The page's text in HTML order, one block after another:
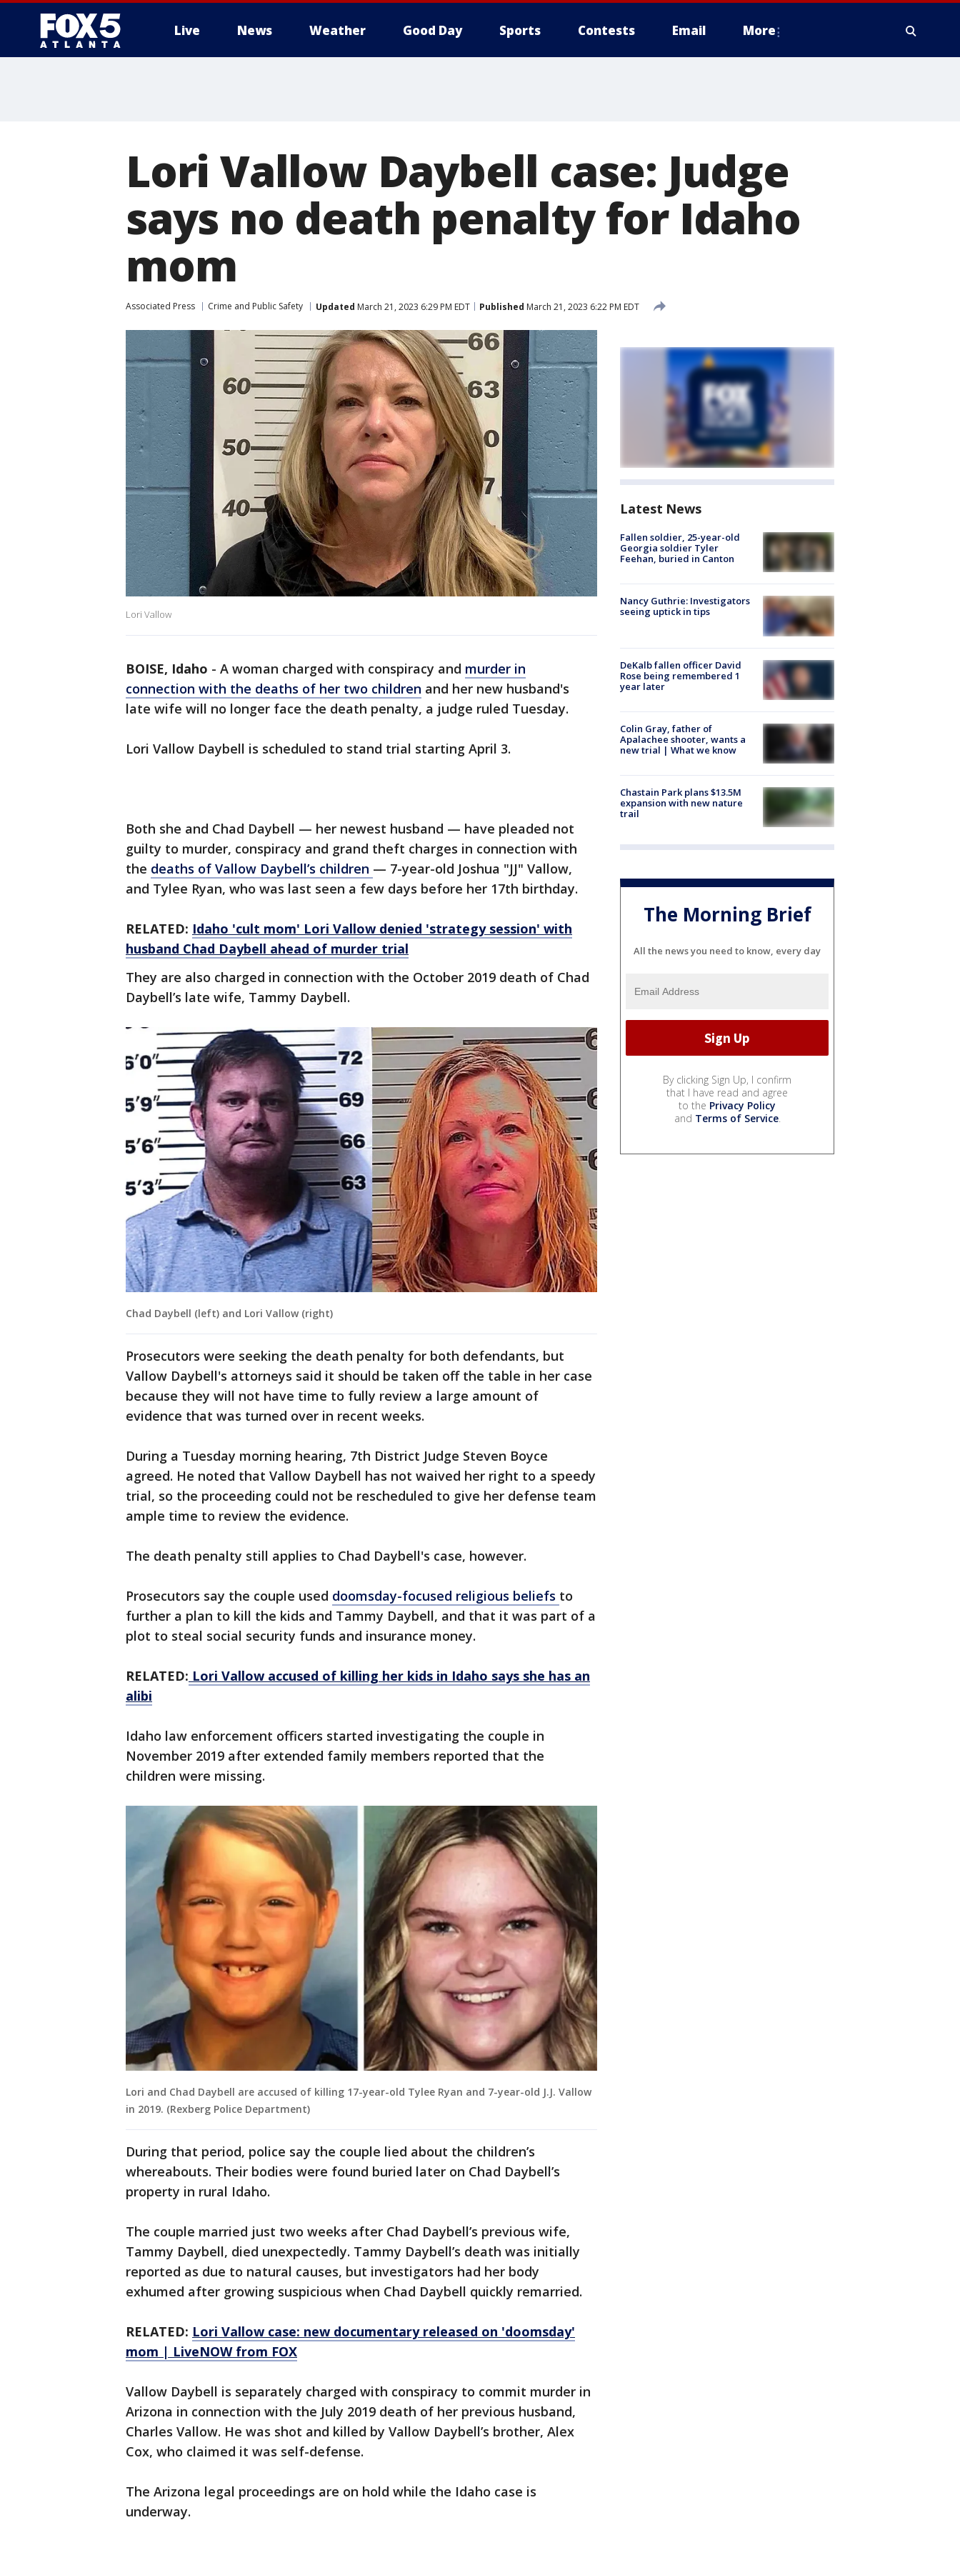
Live News Weather Good Day Sports Contests Email More
Lori Vallow Daybell case: Judge
says no death penalty for Idaho
mom
Associated Press Crime and Public Safety Updated March 21, 2023 6:29 PM EDT Published March 21, 2023 6:22 PM EDT
Lori Vallow
BOISE, Idaho - A woman charged with conspiracy and murder in
connection with the deaths of her two children and her new husband's
late wife will no longer face the death penalty, a judge ruled Tuesday.
Lori Vallow Daybell is scheduled to stand trial starting April 3.
Both she and Chad Daybell — her newest husband — have pleaded not
guilty to murder, conspiracy and grand theft charges in connection with
the deaths of Vallow Daybell’s children — 7-year-old Joshua "JJ" Vallow,
and Tylee Ryan, who was last seen a few days before her 17th birthday.
RELATED: Idaho 'cult mom' Lori Vallow denied 'strategy session' with
husband Chad Daybell ahead of murder trial
They are also charged in connection with the October 2019 death of Chad
Daybell’s late wife, Tammy Daybell.
Chad Daybell (left) and Lori Vallow (right)
Prosecutors were seeking the death penalty for both defendants, but
Vallow Daybell's attorneys said it should be taken off the table in her case
because they will not have time to fully review a large amount of
evidence that was turned over in recent weeks.
During a Tuesday morning hearing, 7th District Judge Steven Boyce
agreed. He noted that Vallow Daybell has not waived her right to a speedy
trial, so the proceeding could not be rescheduled to give her defense team
ample time to review the evidence.
The death penalty still applies to Chad Daybell's case, however.
Prosecutors say the couple used doomsday-focused religious beliefs to
further a plan to kill the kids and Tammy Daybell, and that it was part of a
plot to steal social security funds and insurance money.
RELATED: Lori Vallow accused of killing her kids in Idaho says she has an
alibi
Idaho law enforcement officers started investigating the couple in
November 2019 after extended family members reported that the
children were missing.
Lori and Chad Daybell are accused of killing 17-year-old Tylee Ryan and 7-year-old J.J. Vallow
in 2019. (Rexberg Police Department)
During that period, police say the couple lied about the children’s
whereabouts. Their bodies were found buried later on Chad Daybell’s
property in rural Idaho.
The couple married just two weeks after Chad Daybell’s previous wife,
Tammy Daybell, died unexpectedly. Tammy Daybell’s death was initially
reported as due to natural causes, but investigators had her body
exhumed after growing suspicious when Chad Daybell quickly remarried.
RELATED: Lori Vallow case: new documentary released on 'doomsday'
mom | LiveNOW from FOX
Vallow Daybell is separately charged with conspiracy to commit murder in
Arizona in connection with the July 2019 death of her previous husband,
Charles Vallow. He was shot and killed by Vallow Daybell’s brother, Alex
Cox, who claimed it was self-defense.
The Arizona legal proceedings are on hold while the Idaho case is
underway.
Latest News
Fallen soldier, 25-year-old
Georgia soldier Tyler
Feehan, buried in Canton
Nancy Guthrie: Investigators
seeing uptick in tips
DeKalb fallen officer David
Rose being remembered 1
year later
Colin Gray, father of
Apalachee shooter, wants a
new trial | What we know
Chastain Park plans $13.5M
expansion with new nature
trail
The Morning Brief
All the news you need to know, every day
By clicking Sign Up, I confirm
that I have read and agree
to the Privacy Policy
and Terms of Service.